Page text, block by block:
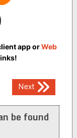
app orWeb
Next
be found